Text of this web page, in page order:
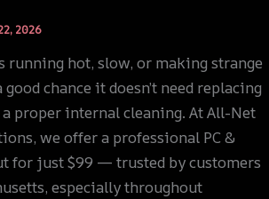
2026
running hot, slow, or making strange
good chance it doesn’t need replacing
proper internal cleaning. At All-Net
we offer a professional PC &
for just $99 — trusted by customers
especially throughout